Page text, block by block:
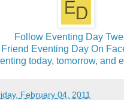
Follow Eventing Day
Friend Eventing Day On
today, tomorrow, and
February 04, 2011